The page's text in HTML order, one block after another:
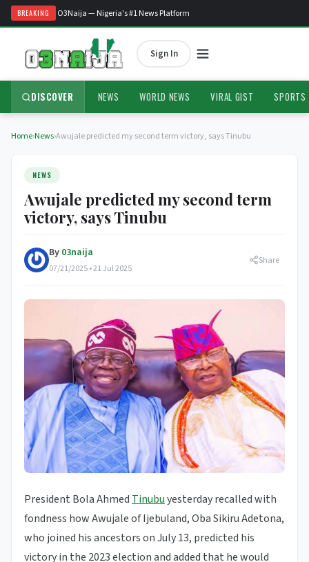
BREAKING
Welcome to O3Naija — Nigeria's #1 News Platform
Sign In
DISCOVER NEWS WORLD NEWS VIRAL GIST SPORTS
Home›News›Awujale predicted my second term victory, says Tinubu
NEWS
Awujale predicted my second term
victory, says Tinubu
By 03naija
07/21/2025 • 21 Jul 2025
Share
President Bola Ahmed Tinubuyesterday recalled with
fondness how Awujale of Ijebuland, Oba Sikiru Adetona,
who joined his ancestors on July 13, predicted his
victory in the 2023 election and added that he would